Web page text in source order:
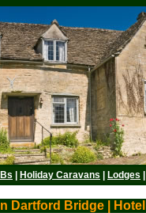
Holiday Caravans Lodges
Dartford Bridge | Hotel